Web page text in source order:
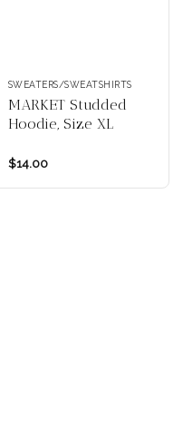
SWEATERS/SWEATSHIRTS
MARKET Studded
Hoodie, Size XL
$14.00